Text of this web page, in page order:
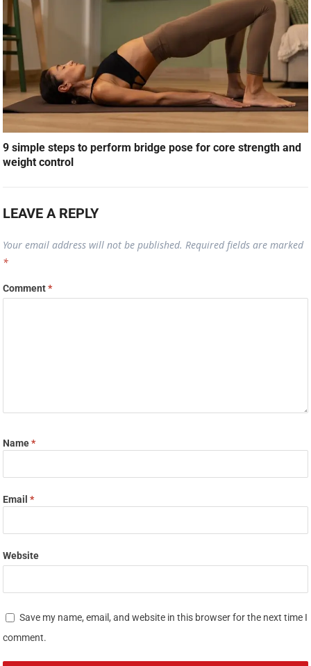
9 simple steps to perform bridge pose for core strength and
weight control
LEAVE A REPLY
Your email address will not be published. Required fields are marked
*
Comment*
Name*
Email*
Website
Save my name, email, and website in this browser for the next time I
comment.